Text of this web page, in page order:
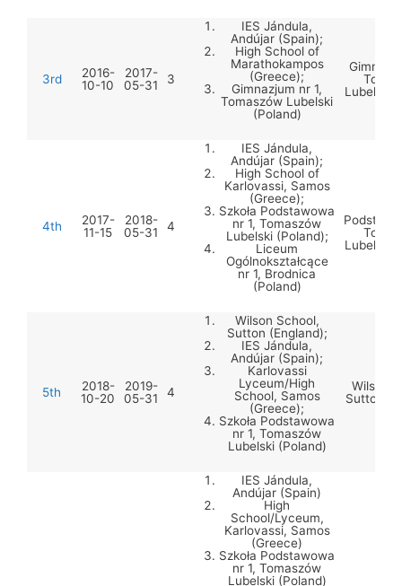
3rd
2016-
10-10
2017-
05-31
3
IES Jándula,
Andújar (Spain);
High School of
Marathokampos
(Greece);
Gimnazjum nr 1,
Tomaszów Lubelski
(Poland)
Lubelski
4th
2017-
11-15
2018-
05-31
4
IES Jándula,
Andújar (Spain);
High School of
Karlovassi, Samos
(Greece);
Szkoła Podstawowa
nr 1, Tomaszów
Lubelski (Poland);
Liceum
Ogólnokształcące
nr 1, Brodnica
(Poland)
Lubelski
5th
2018-
10-20
2019-
05-31
4
Wilson School,
Sutton (England);
IES Jándula,
Andújar (Spain);
Karlovassi
Lyceum/High
School, Samos
(Greece);
Szkoła Podstawowa
nr 1, Tomaszów
Lubelski (Poland)
Wilson
Sutton
IES Jándula,
Andújar (Spain)
High
School/Lyceum,
Karlovassi, Samos
(Greece)
Szkoła Podstawowa
nr 1, Tomaszów
Lubelski (Poland)